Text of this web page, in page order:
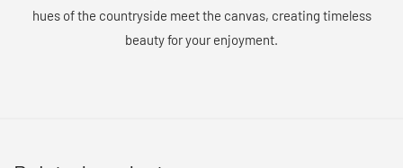
hues of the countryside meet the canvas, creating timeless
beauty for your enjoyment.